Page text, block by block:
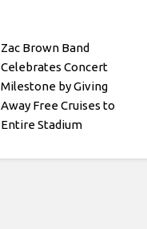
Zac Brown Band
Celebrates Concert
Milestone by Giving
Away Free Cruises to
Entire Stadium